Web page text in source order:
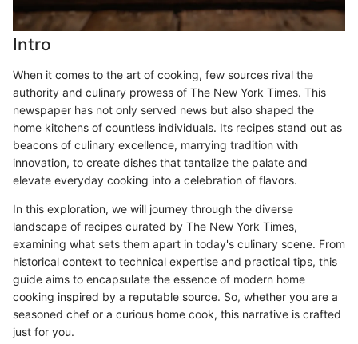
Intro
When it comes to the art of cooking, few sources rival the
authority and culinary prowess of The New York Times. This
newspaper has not only served news but also shaped the
home kitchens of countless individuals. Its recipes stand out as
beacons of culinary excellence, marrying tradition with
innovation, to create dishes that tantalize the palate and
elevate everyday cooking into a celebration of flavors.
In this exploration, we will journey through the diverse
landscape of recipes curated by The New York Times,
examining what sets them apart in today's culinary scene. From
historical context to technical expertise and practical tips, this
guide aims to encapsulate the essence of modern home
cooking inspired by a reputable source. So, whether you are a
seasoned chef or a curious home cook, this narrative is crafted
just for you.